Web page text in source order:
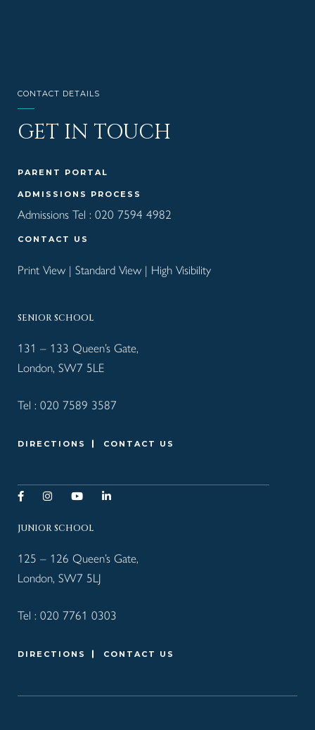
CONTACT DETAILS
GET IN TOUCH
PARENT PORTAL
ADMISSIONS PROCESS
Admissions Tel : 020 7594 4982
CONTACT US
Print View | Standard View | High Visibility
SENIOR SCHOOL
131 – 133 Queen’s Gate,
London, SW7 5LE
Tel : 020 7589 3587
DIRECTIONS CONTACT US
JUNIOR SCHOOL
125 – 126 Queen’s Gate,
London, SW7 5LJ
Tel : 020 7761 0303
DIRECTIONS CONTACT US